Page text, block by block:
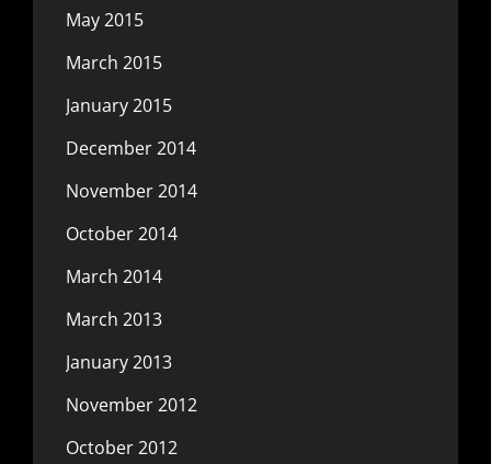
May 2015
March 2015
January 2015
December 2014
November 2014
October 2014
March 2014
March 2013
January 2013
November 2012
October 2012